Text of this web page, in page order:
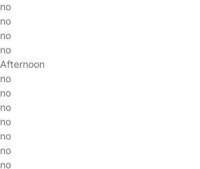
no
no
no
no
Afternoon
no
no
no
no
no
no
no